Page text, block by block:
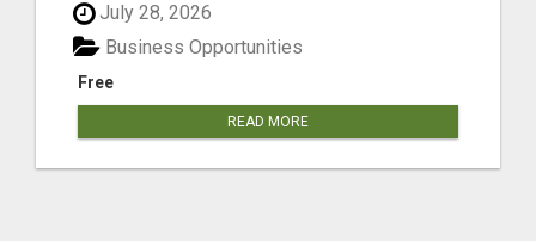
July 28, 2026
Free
Business Opportunities
READ MORE